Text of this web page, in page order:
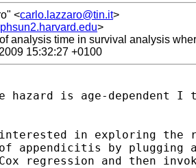
<carlo.lazzaro@tin.it>
>
analysis time in survival analysis
15:32:27 +0100
hazard is age-dependent
interested in exploring the
appendicitis by plugging
regression and then